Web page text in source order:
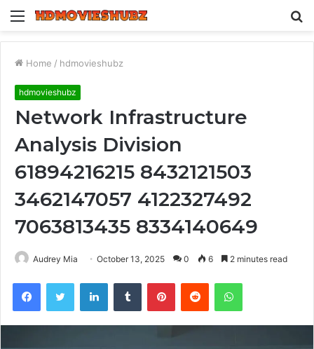
Menu
Home / hdmovieshubz
hdmovieshubz
Network Infrastructure
Analysis Division
61894216215 8432121503
3462147057 4122327492
7063813435 8334140649
Audrey Mia October 13, 2025 0 6 2 minutes read
FacebookTwitter LinkedInTumblr PinterestReddit WhatsApp